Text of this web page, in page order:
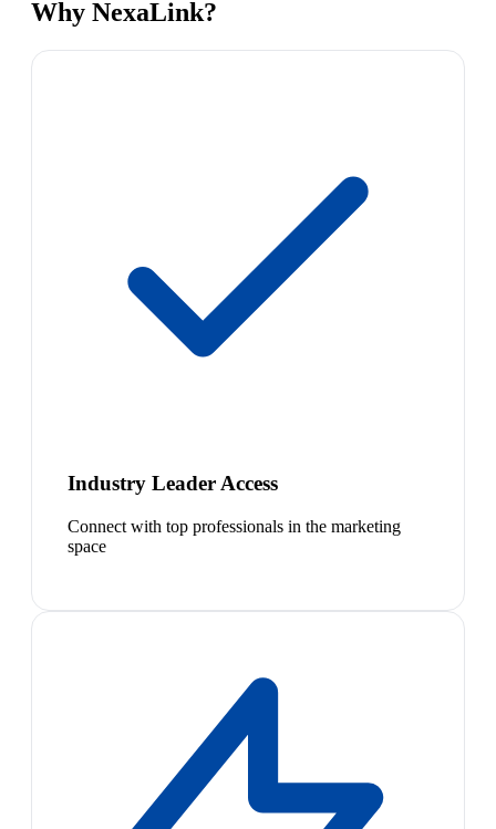
Why NexaLink?
Industry Leader Access
Connect with top professionals in the marketing
space